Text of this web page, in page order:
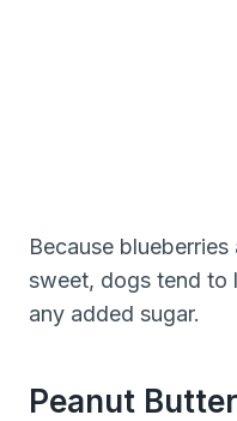
Because
sweet, dogs tend to
any added sugar.
Peanut